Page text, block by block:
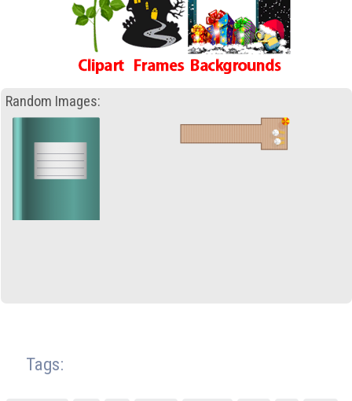
Random Images:
Tags: